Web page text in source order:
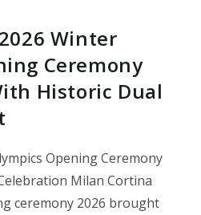
Winter
Ceremony
Historic Dual
Opening Ceremony
Milan Cortina
ceremony 2026 brought